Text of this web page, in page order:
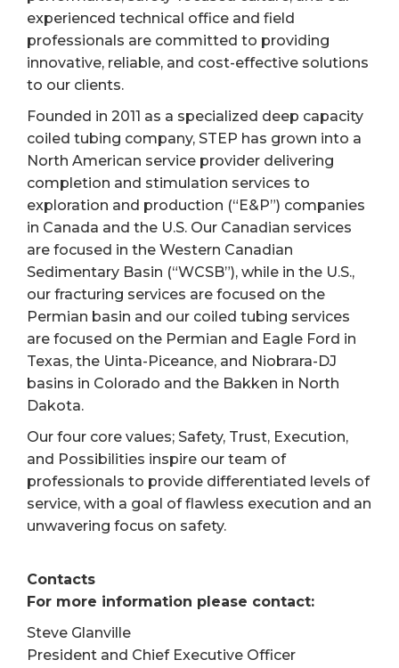
experienced technical office and field
professionals are committed to providing
innovative, reliable, and cost-effective solutions
to our clients.
Founded in 2011 as a specialized deep capacity
coiled tubing company, STEP has grown into a
North American service provider delivering
completion and stimulation services to
exploration and production (“E&P”) companies
in Canada and the U.S. Our Canadian services
are focused in the Western Canadian
Sedimentary Basin (“WCSB”), while in the U.S.,
our fracturing services are focused on the
Permian basin and our coiled tubing services
are focused on the Permian and Eagle Ford in
Texas, the Uinta-Piceance, and Niobrara-DJ
basins in Colorado and the Bakken in North
Dakota.
Our four core values; Safety, Trust, Execution,
and Possibilities inspire our team of
professionals to provide differentiated levels of
service, with a goal of flawless execution and an
unwavering focus on safety.
Contacts
For more information please contact:
Steve Glanville
President and Chief Executive Officer